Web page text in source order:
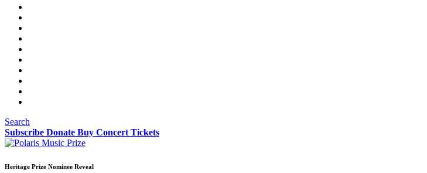
Search
Subscribe Donate Buy Concert Tickets
Heritage Prize Nominee Reveal